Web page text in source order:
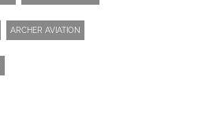
ARCHER AVIATION